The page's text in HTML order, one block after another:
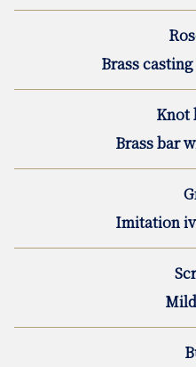
Brass
Knot
Brass bar
Imitation